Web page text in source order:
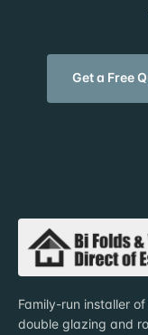
Get a Free
Family-run installer
double glazing and